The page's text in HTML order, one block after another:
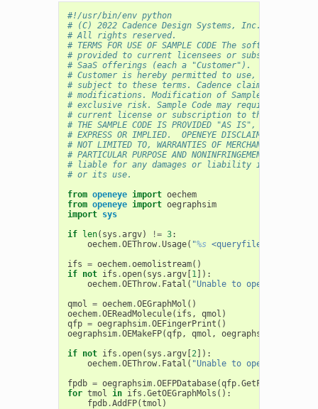
#!/usr/bin/env python
# (C) 2022 Cadence Design Systems, Inc. (Cadence)
# All rights reserved.
# TERMS FOR USE OF SAMPLE CODE The software
# provided to current licensees or subscribers of
# SaaS offerings (each a "Customer").
# Customer is hereby permitted to use, copy, and
# subject to these terms. Cadence claims no rights
# modifications. Modification of Sample Code is at
# exclusive risk. Sample Code may require
# current license or subscription to the
# THE SAMPLE CODE IS PROVIDED "AS IS", WITHOUT
# EXPRESS OR IMPLIED.  OPENEYE DISCLAIMS ALL
# NOT LIMITED TO, WARRANTIES OF MERCHANTABILITY,
# PARTICULAR PURPOSE AND NONINFRINGEMENT. In
# liable for any damages or liability in connection
# or its use.
from openeye import oechem
from openeye import oegraphsim
import sys
if len( sys .argv) != 3:
oechem.OEThrow.Usage( "%s <queryfile>
ifs = oechem.oemolistream()
if not ifs .open( sys .argv[1]):
oechem.OEThrow. Fatal ( "Unable to open
qmol = oechem.OEGraphMol ()
oechem.OEReadMolecule( ifs , qmol )
qfp = oegraphsim.OEFingerPrint ()
oegraphsim.OEMakeFP(qfp, qmol , oegraphsim
if not ifs .open( sys .argv[2]):
oechem.OEThrow. Fatal ( "Unable to open
fpdb = oegraphsim.OEFPDatabase(qfp.GetFPTypeBase
for tmol in ifs .GetOEGraphMols ():
fpdb.AddFP(tmol )